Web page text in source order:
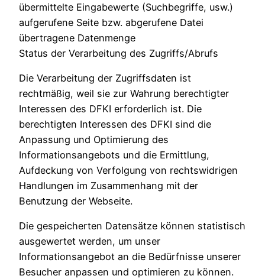
übermittelte Eingabewerte (Suchbegriffe, usw.)
aufgerufene Seite bzw. abgerufene Datei
übertragene Datenmenge
Status der Verarbeitung des Zugriffs/Abrufs
Die Verarbeitung der Zugriffsdaten ist
rechtmäßig, weil sie zur Wahrung berechtigter
Interessen des DFKI erforderlich ist. Die
berechtigten Interessen des DFKI sind die
Anpassung und Optimierung des
Informationsangebots und die Ermittlung,
Aufdeckung von Verfolgung von rechtswidrigen
Handlungen im Zusammenhang mit der
Benutzung der Webseite.
Die gespeicherten Datensätze können statistisch
ausgewertet werden, um unser
Informationsangebot an die Bedürfnisse unserer
Besucher anpassen und optimieren zu können.